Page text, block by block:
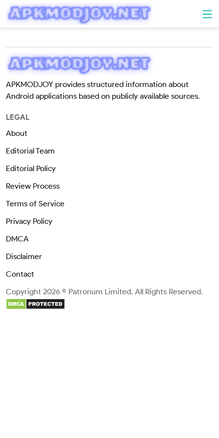
APKMODJOY provides structured information about
Android applications based on publicly available sources.
LEGAL
About
Editorial Team
Editorial Policy
Review Process
Terms of Service
Privacy Policy
DMCA
Disclaimer
Contact
Copyright 2026 © Patronum Limited. All Rights Reserved.